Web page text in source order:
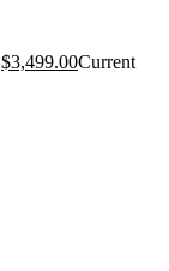
$3,499.00Current